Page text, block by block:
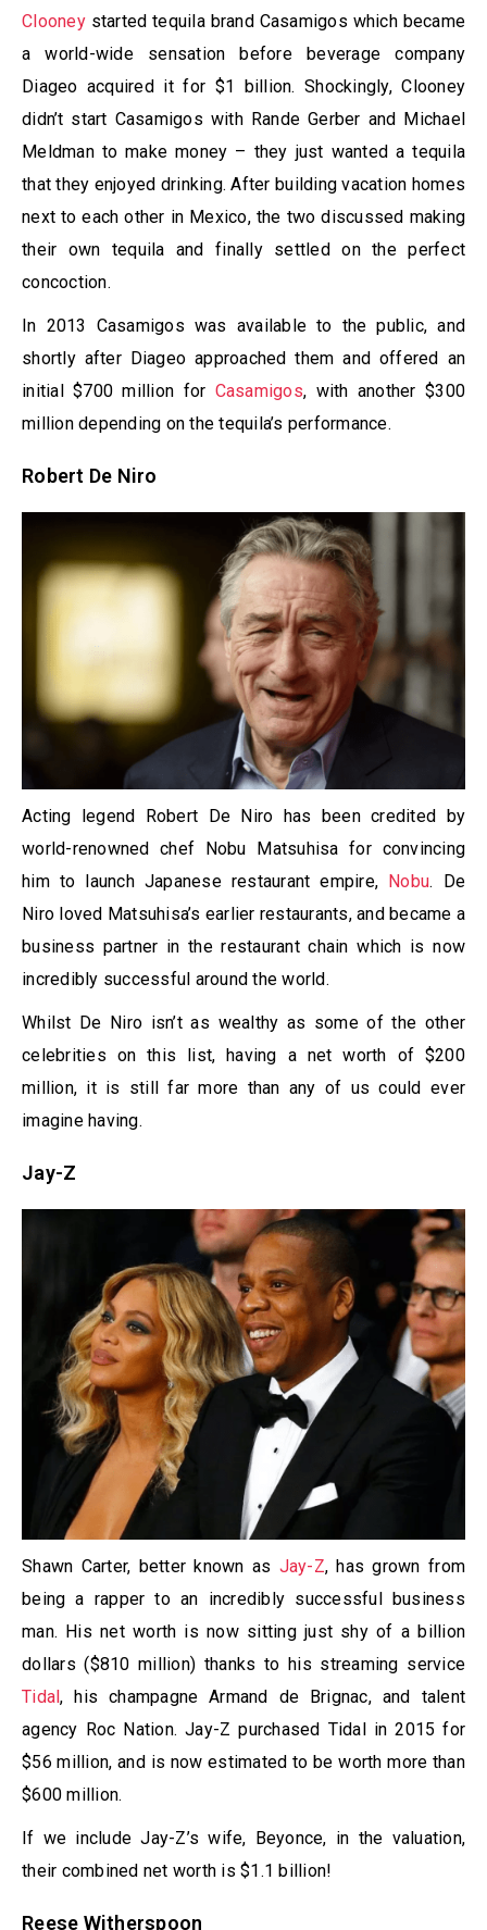
Clooneystarted tequila brand Casamigos which became
a world-wide sensation before beverage company
Diageo acquired it for $1 billion. Shockingly, Clooney
didn’t start Casamigos with Rande Gerber and Michael
Meldman to make money – they just wanted a tequila
that they enjoyed drinking. After building vacation homes
next to each other in Mexico, the two discussed making
their own tequila and finally settled on the perfect
concoction.
In 2013 Casamigos was available to the public, and
shortly after Diageo approached them and offered an
initial $700 million for Casamigos, with another $300
million depending on the tequila’s performance.
Robert De Niro
Acting legend Robert De Niro has been credited by
world-renowned chef Nobu Matsuhisa for convincing
him to launch Japanese restaurant empire,
Nobu. De
Niro loved Matsuhisa’s earlier restaurants, and became a
business partner in the restaurant chain which is now
incredibly successful around the world.
Whilst De Niro isn’t as wealthy as some of the other
celebrities on this list, having a net worth of $200
million, it is still far more than any of us could ever
imagine having.
Jay-Z
Shawn Carter, better known as Jay-Z, has grown from
being a rapper to an incredibly successful business
man. His net worth is now sitting just shy of a billion
dollars ($810 million) thanks to his streaming service
Tidal, his champagne Armand de Brignac, and talent
agency Roc Nation. Jay-Z purchased Tidal in 2015 for
$56 million, and is now estimated to be worth more than
$600 million.
If we include Jay-Z’s wife, Beyonce, in the valuation,
their combined net worth is $1.1 billion!
Reese Witherspoon